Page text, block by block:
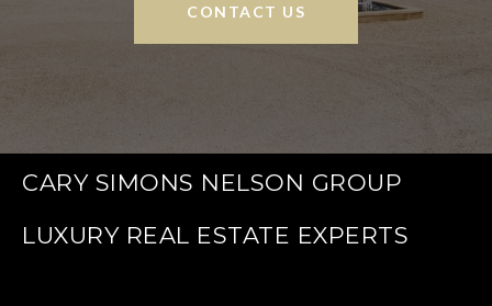
CONTACT US
CARY SIMONS NELSON GROUP